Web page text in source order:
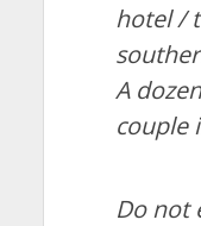
hotel /
A
couple
Do not